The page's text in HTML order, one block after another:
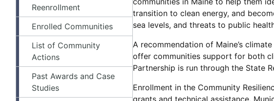
Reenrollment
Enrolled Communities
List of Community
Actions
Past Awards and Case
Studies
transition to clean energy, and
sea levels, and threats to public
A recommendation of Maine’s
offer communities support for both
Partnership is run through the State
Enrollment in the Community
grants and technical assistance.